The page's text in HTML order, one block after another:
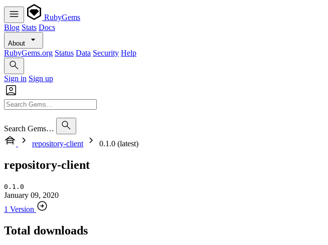
RubyGems
Blog Stats Docs
About
RubyGems.org Status Data Security Help
Sign in Sign up
Search Gems…
repository-client
0.1.0 (latest)
repository-client
0.1.0
January 09, 2020
1 Version
Total downloads